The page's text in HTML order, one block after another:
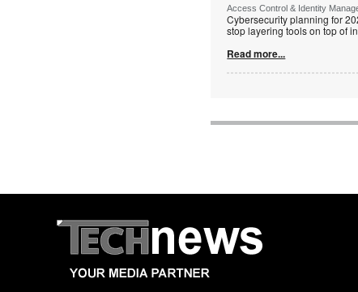
Access Control & Identity
Cybersecurity planning for
stop layering tools on top of
Read more...